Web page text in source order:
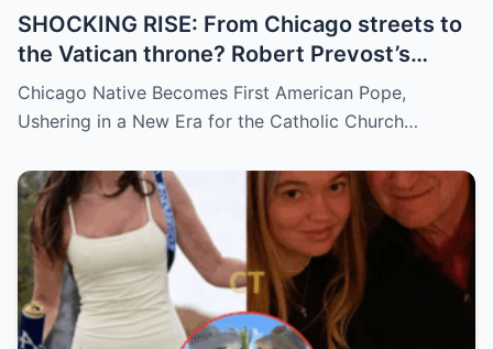
SHOCKING RISE: From Chicago streets to
the Vatican throne? Robert Prevost’s
hidden past and fast climb through the
church ranks will leave you stunned.
Chicago Native Becomes First American Pope,
Ushering in a New Era for the Catholic Church…